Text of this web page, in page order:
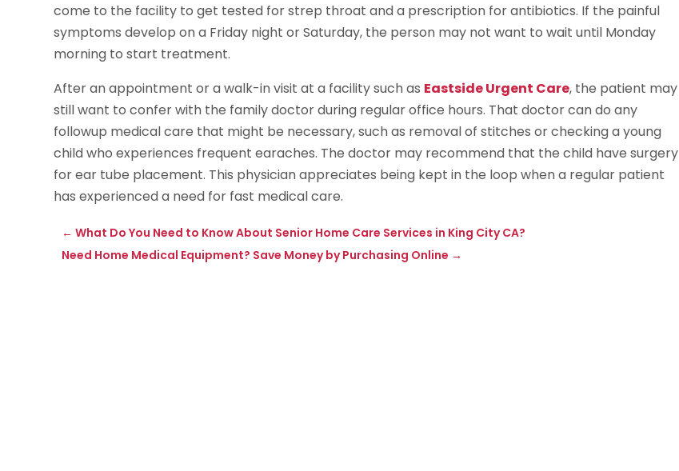
come to the facility to get tested for strep throat and a prescription for antibiotics. If the painful
symptoms develop on a Friday night or Saturday, the person may not want to wait until Monday
morning to start treatment.
After an appointment or a walk-in visit at a facility such as Eastside Urgent Care, the patient may
still want to confer with the family doctor during regular office hours. That doctor can do any
followup medical care that might be necessary, such as removal of stitches or checking a young
child who experiences frequent earaches. The doctor may recommend that the child have surgery
for ear tube placement. This physician appreciates being kept in the loop when a regular patient
has experienced a need for fast medical care.
←What Do You Need to Know About Senior Home Care Services in King City CA?
Need Home Medical Equipment? Save Money by Purchasing Online →